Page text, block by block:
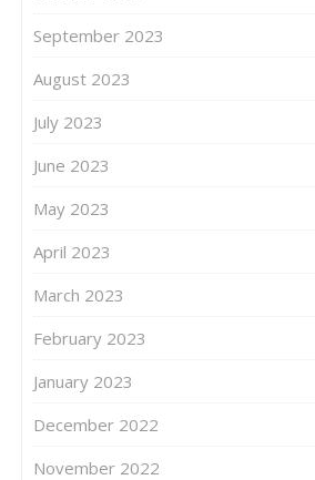
September 2023
August 2023
July 2023
June 2023
May 2023
April 2023
March 2023
February 2023
January 2023
December 2022
November 2022